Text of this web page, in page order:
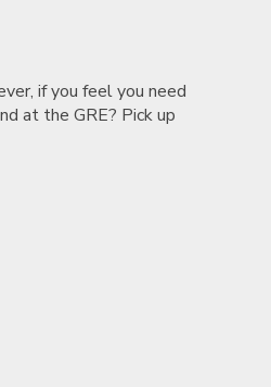
if you feel you need
at the GRE? Pick up